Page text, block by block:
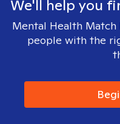
We'll help you
Mental Health Match
people with the